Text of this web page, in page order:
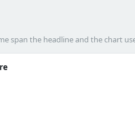
span the headline and the chart